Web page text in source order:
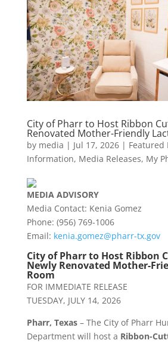
City of Pharr to Host Ribbon
Renovated Mother-Friendly
by media | Jul 17, 2026| Featured
Information, Media Releases, My
MEDIA ADVISORY
Media Contact: Kenia Gomez
Phone: (956) 769-1006
Email: kenia.gomez@pharr-tx.gov
City ofPharrto Host Ribbon
Newly Renovated Mother-
Room
FOR IMMEDIATE RELEASE
TUESDAY, JULY 14, 2026
Pharr, Texas– The City of Pharr
Department will host a Ribbon-